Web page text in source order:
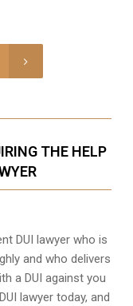
THE HELP
DUI lawyer who is
and who delivers
a DUI against you
DUI lawyer today, and